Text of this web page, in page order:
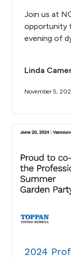
Join us at
opportunity
evening of
Linda
November 5,
2024